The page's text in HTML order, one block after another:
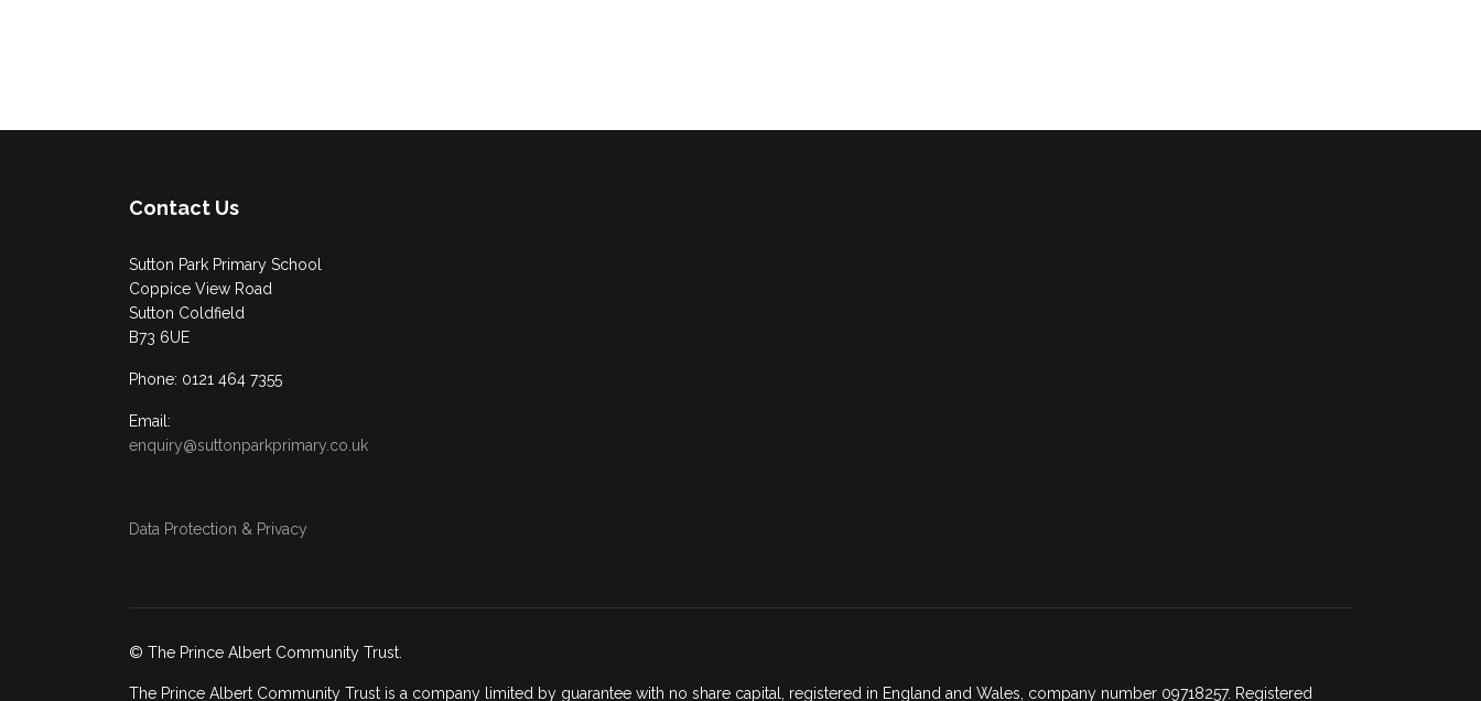
Contact Us
Sutton Park Primary School
Coppice View Road
Sutton Coldfield
B73 6UE
Phone: 0121 464 7355
Email:
enquiry@suttonparkprimary.co.uk
Data Protection & Privacy
© The Prince Albert Community Trust.
The Prince Albert Community Trust is a company limited by guarantee with no share capital, registered in England and Wales, company number 09718257. Registered